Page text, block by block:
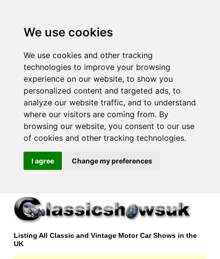
We use cookies
We use cookies and other tracking
technologies to improve your browsing
experience on our website, to show you
personalized content and targeted ads, to
analyze our website traffic, and to understand
where our visitors are coming from. By
browsing our website, you consent to our use
of cookies and other tracking technologies.
I agree Change my preferences
Listing All Classic and Vintage Motor Car Shows in the
UK